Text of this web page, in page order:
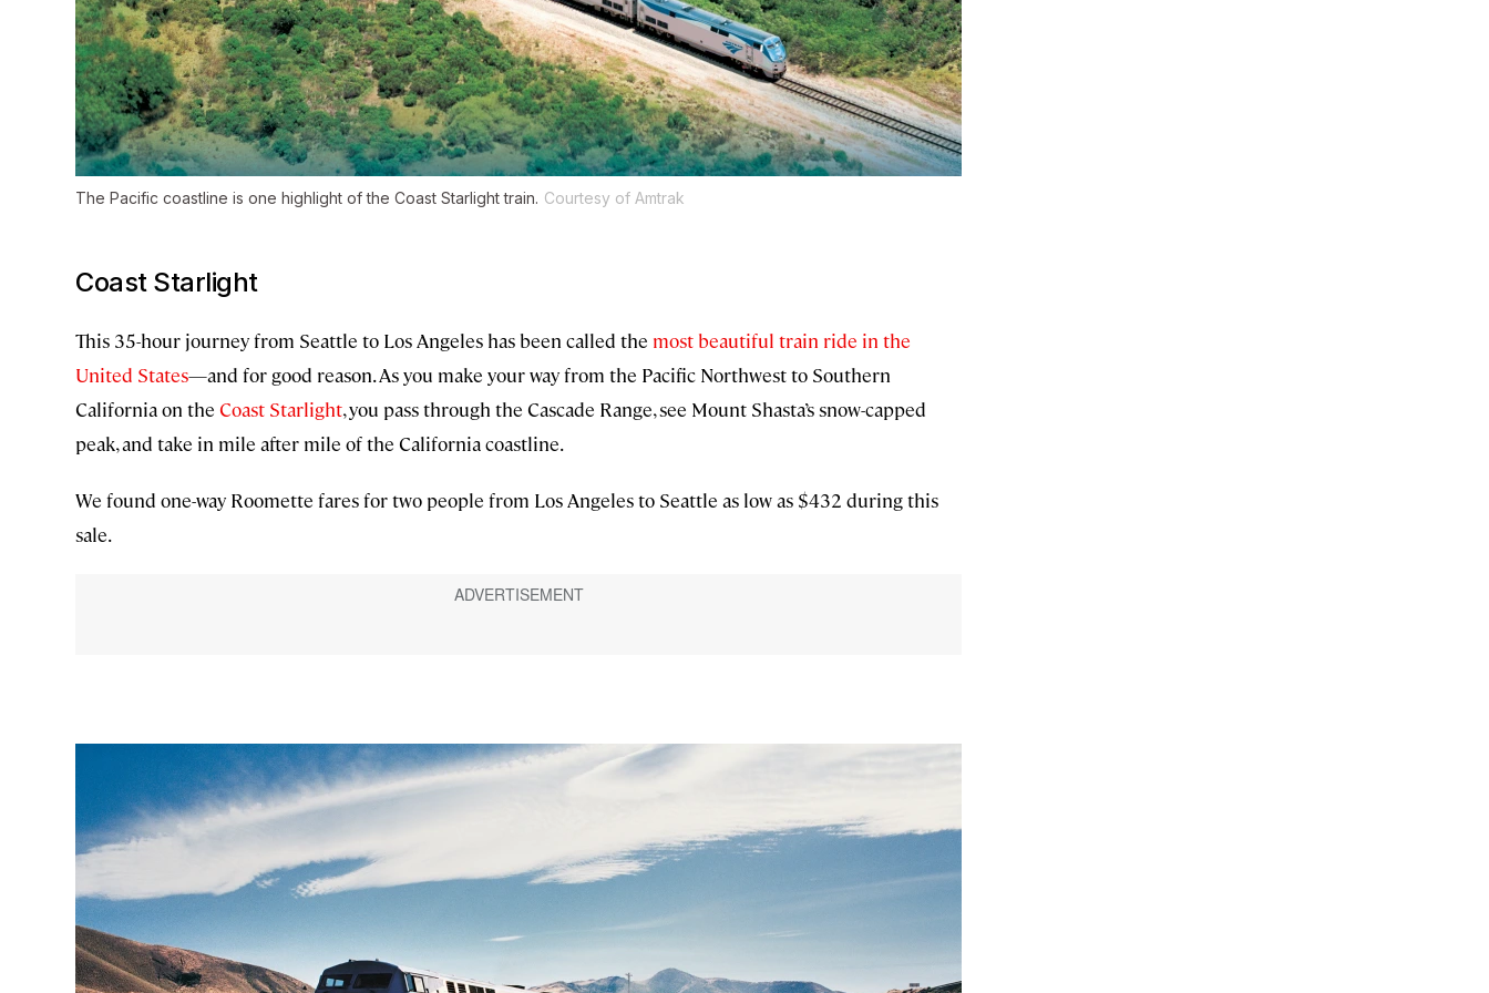
The Pacific coastline is one highlight of the Coast Starlight train. Courtesy of Amtrak
Coast Starlight
This 35-hour journey from Seattle to Los Angeles has been called the most beautiful train ride in the
United States—and for good reason. As you make your way from the Pacific Northwest to Southern
California on the Coast Starlight, you pass through the Cascade Range, see Mount Shasta’s snow-capped
peak, and take in mile after mile of the California coastline.
We found one-way Roomette fares for two people from Los Angeles to Seattle as low as $432 during this
sale.